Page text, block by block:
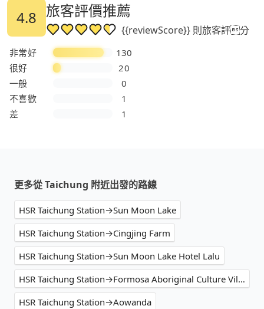
4.8 旅客評價推薦
{{reviewScore}} 則旅客評分
非常好
130
很好
20
一般
0
不喜歡
1
差
1
更多從 Taichung 附近出發的路線
HSR Taichung Station→Sun Moon Lake
HSR Taichung Station→Cingjing Farm
HSR Taichung Station→Sun Moon Lake Hotel Lalu
HSR Taichung Station→Formosa Aboriginal Culture Village
HSR Taichung Station→Aowanda